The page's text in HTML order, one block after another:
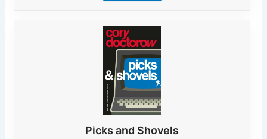
Picks and Shovels